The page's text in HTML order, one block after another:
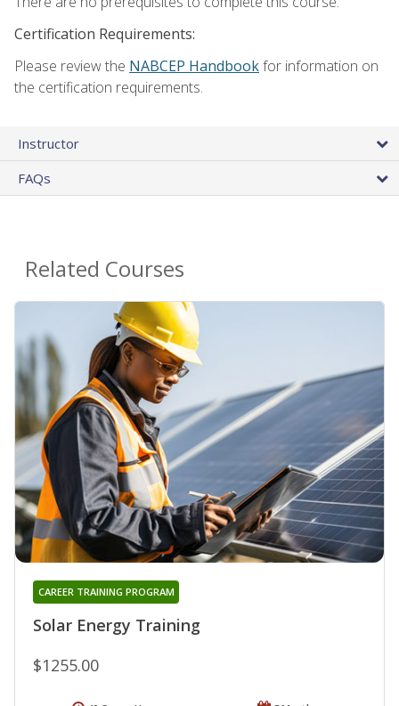
Certification Requirements:
Please review the NABCEP Handbookfor information on
the certification requirements.
Instructor
FAQs
Related Courses
Solar Energy Training
CAREER TRAINING PROGRAM
$1255.00